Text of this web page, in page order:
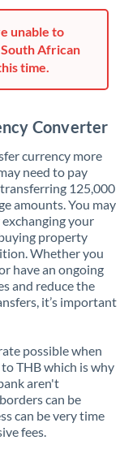
unable to
African
time.
Converter
currency more
need to pay
125,000
amounts. You may
your
property
Whether you
have an ongoing
and reduce the
it’s important
possible when
THB which is why
aren't
can be
can be very time
fees.